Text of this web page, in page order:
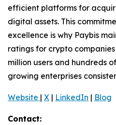
efficient platforms for
digital assets. This
excellence is why Paybis
ratings for crypto
million users and hundreds
growing enterprises
Website | X | LinkedIn | Blog
Contact: